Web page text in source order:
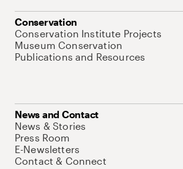
Conservation
Conservation Institute Projects
Museum Conservation
Publications and Resources
News and Contact
News & Stories
Press Room
E-Newsletters
Contact & Connect